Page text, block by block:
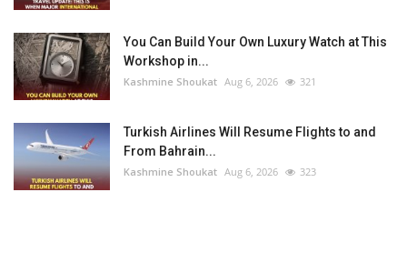
You Can Build Your Own Luxury Watch at This
Workshop in...
Kashmine Shoukat Aug 6, 2026 321
Turkish Airlines Will Resume Flights to and
From Bahrain...
Kashmine Shoukat Aug 6, 2026 323